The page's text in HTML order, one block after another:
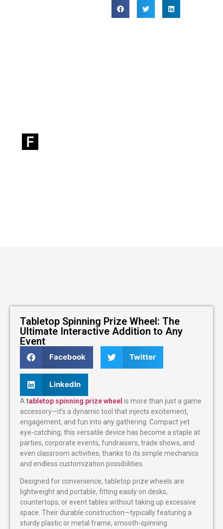
Tabletop Spinning Prize Wheel: The
Ultimate Interactive Addition to Any
Event
Facebook Twitter
LinkedIn
A tabletop spinning prize wheel is more than just a game
accessory—it’s a dynamic tool that injects excitement,
engagement, and fun into any gathering. Compact yet
eye-catching, this versatile device has become a staple at
parties, corporate events, fundraisers, trade shows, and
even classroom activities, thanks to its simple mechanics
and endless customization possibilities.
Designed for convenience, tabletop prize wheels are
lightweight and portable, fitting easily on desks,
countertops, or event tables without taking up excessive
space. Their durable construction—typically featuring a
sturdy plastic or metal frame, smooth-spinning